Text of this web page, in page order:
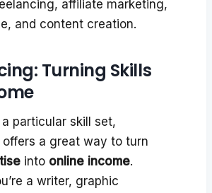
affiliate marketing,
and content creation.
Turning Skills
particular skill set,
a great way to turn
into online income.
a writer, graphic